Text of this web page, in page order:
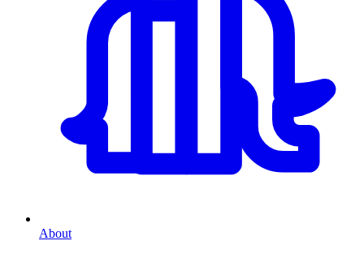
About